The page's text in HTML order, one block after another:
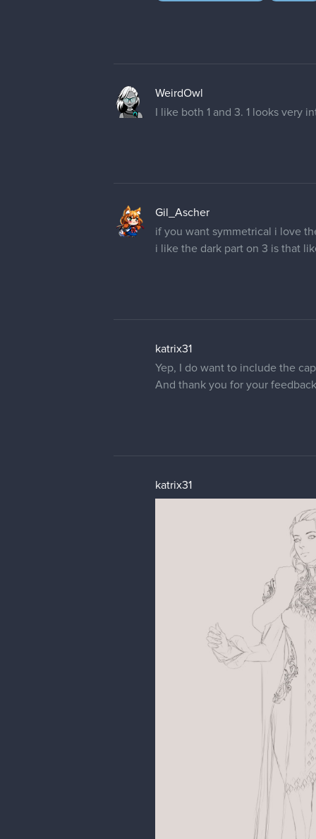
WeirdOwl
I like both 1 and 3. 1 looks
Gil_Ascher
if you want symmetrical i love
i like the dark part on 3 is that
katrix31
Yep, I do want to include the
And thank you for your
katrix31